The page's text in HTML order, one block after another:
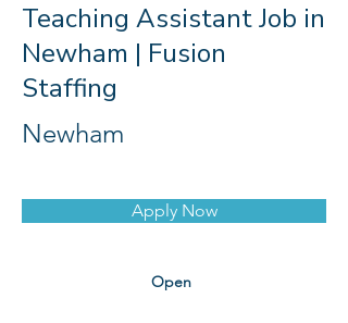
Teaching Assistant Job in
Newham | Fusion
Staffing
Newham
Apply Now
Open